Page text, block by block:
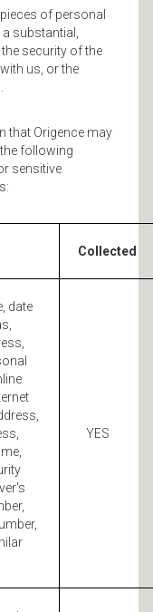
of personal
substantial,
security of the
us, or the
that Origence may
following
sensitive
Collected
date
YES